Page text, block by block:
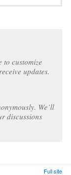
customize
updates.
We’ll
discussions
Full site